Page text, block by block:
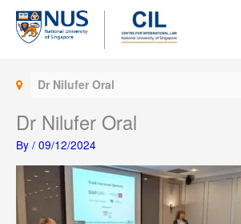
Skip
content
Dr Nilufer Oral
Dr Nilufer Oral
By / 09/12/2024